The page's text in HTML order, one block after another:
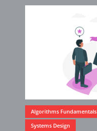
Algorithms Fundamentals
Systems Design